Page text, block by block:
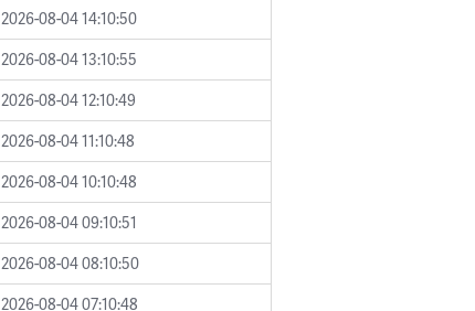
2026-08-04 14:10:50
2026-08-04 13:10:55
2026-08-04 12:10:49
2026-08-04 11:10:48
2026-08-04 10:10:48
2026-08-04 09:10:51
2026-08-04 08:10:50
2026-08-04 07:10:48